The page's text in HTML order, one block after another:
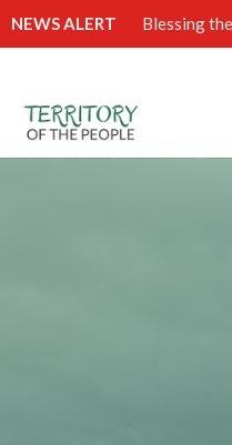
NEWS ALERT Blessing